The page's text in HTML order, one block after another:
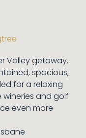
Valley getaway.
spacious,
for a relaxing
wineries and golf
even more